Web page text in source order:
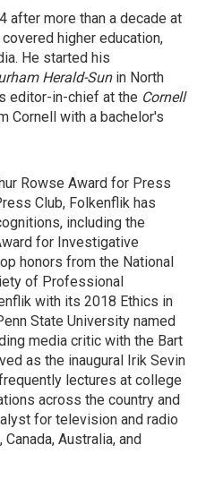
after more than a decade at
higher education,
He started his
Herald-Sunin North
editor-in-chief at the Cornell
Cornell with a bachelor's
Rowse Award for Press
Club, Folkenflik has
including the
for Investigative
honors from the National
of Professional
with its 2018 Ethics in
State University named
media critic with the Bart
as the inaugural Irik Sevin
lectures at college
across the country and
for television and radio
Canada, Australia, and